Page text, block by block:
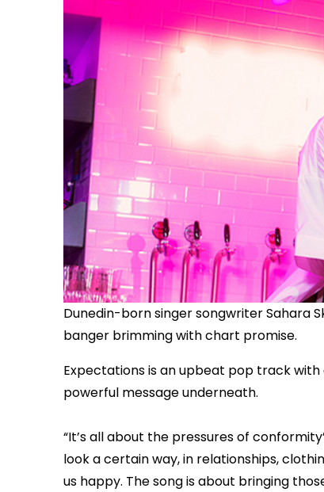
Dunedin-born singer songwriter Sahara
banger brimming with chart promise.
Expectations is an upbeat pop track
powerful message underneath.
“It’s all about the pressures of
look a certain way, in relationships,
us happy. The song is about bringing